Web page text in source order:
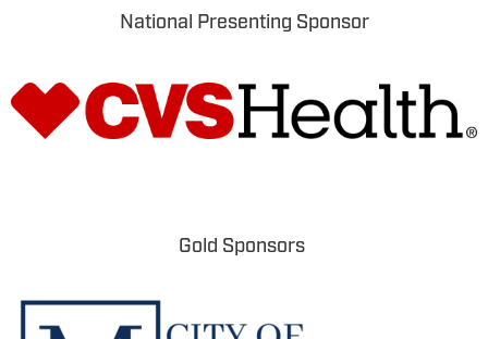
National Presenting Sponsor
Gold Sponsors